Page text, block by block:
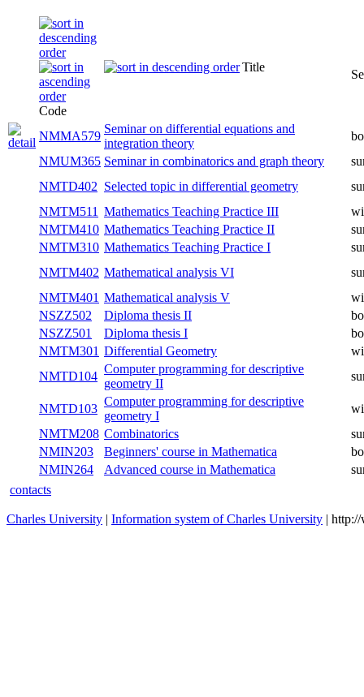
Code
Title
Semester
NMMA579
Seminar on differential equations and
integration theory
NMUM365
Seminar in combinatorics and graph
summer
NMTM511 Mathematics Teaching Practice III
NMTM310 Mathematics Teaching Practice I
NMTM402 Mathematical analysis VI
NMTM401 Mathematical analysis V
Diploma thesis II
Diploma thesis I
NMTM301 Differential Geometry
NMTD104
NMTD103
Computer programming for
descriptive geometry I
winter